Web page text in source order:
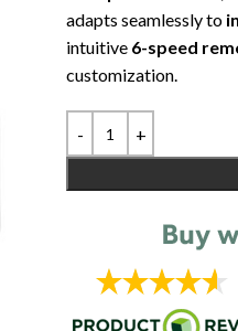
adapts seamlessly to
intuitive 6-speed
customization.